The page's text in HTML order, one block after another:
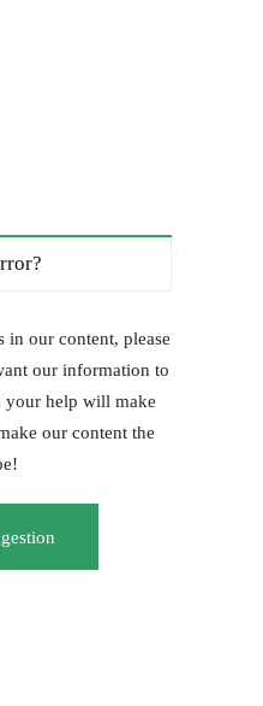
in our content, please
our information to
your help will make
our content the